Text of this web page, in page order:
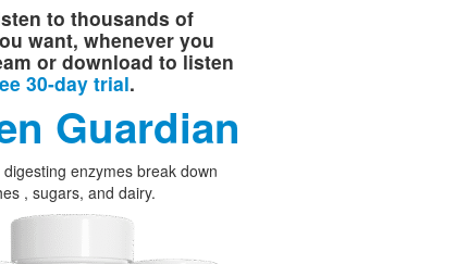
to thousands of
want, whenever you
or download to listen
30-day trial.
Guardian
enzymes break down
, sugars, and dairy.